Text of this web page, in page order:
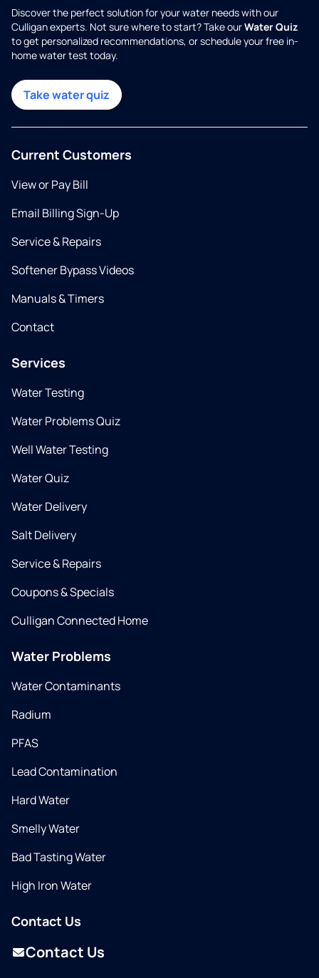
Discover the perfect solution for your water needs with our
Culligan experts. Not sure where to start? Take ourWater Quiz
to get personalized recommendations, or schedule your free in-
home water test today.
Take water quiz
Current Customers
View or Pay Bill
Email Billing Sign-Up
Service & Repairs
Softener Bypass Videos
Manuals & Timers
Contact
Services
Water Testing
Water Problems Quiz
Well Water Testing
Water Quiz
Water Delivery
Salt Delivery
Service & Repairs
Coupons & Specials
Culligan Connected Home
Water Problems
Water Contaminants
Radium
PFAS
Lead Contamination
Hard Water
Smelly Water
Bad Tasting Water
High Iron Water
Contact Us
Contact Us